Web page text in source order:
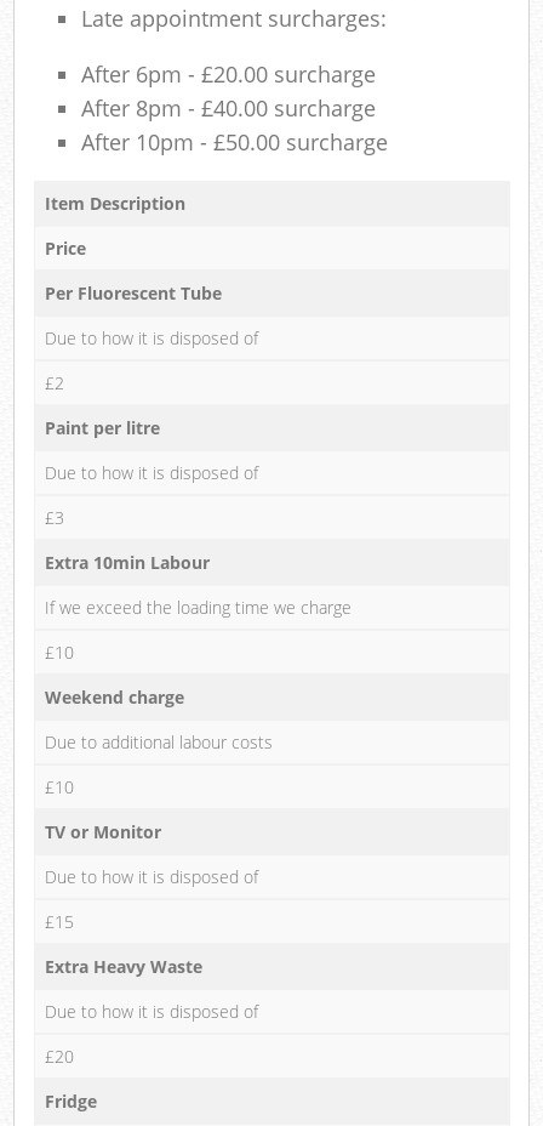
Late appointment surcharges:
After 6pm - £20.00 surcharge
After 8pm - £40.00 surcharge
After 10pm - £50.00 surcharge
Item Description
Price
Per Fluorescent Tube
Due to how it is disposed of
£2
Paint per litre
Due to how it is disposed of
£3
Extra 10min Labour
If we exceed the loading time we charge
£10
Weekend charge
Due to additional labour costs
£10
TV or Monitor
Due to how it is disposed of
£15
Extra Heavy Waste
Due to how it is disposed of
£20
Fridge